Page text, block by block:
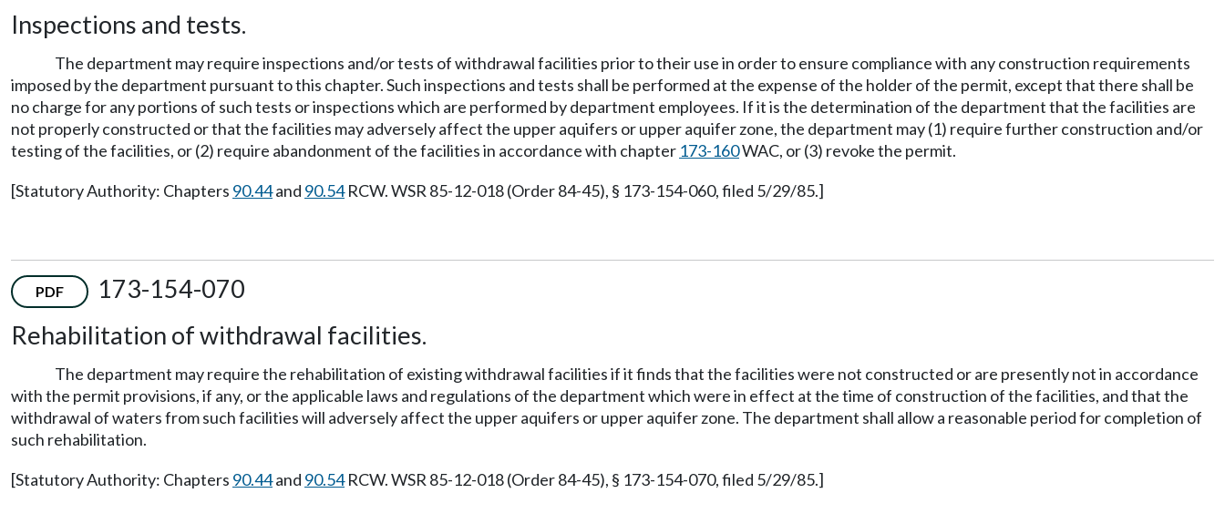
Inspections and tests.
The department may require inspections and/or tests of withdrawal facilities prior to their use in order to ensure compliance with any construction requirements
imposed by the department pursuant to this chapter. Such inspections and tests shall be performed at the expense of the holder of the permit, except that there shall be
no charge for any portions of such tests or inspections which are performed by department employees. If it is the determination of the department that the facilities are
not properly constructed or that the facilities may adversely affect the upper aquifers or upper aquifer zone, the department may (1) require further construction and/or
testing of the facilities, or (2) require abandonment of the facilities in accordance with chapter 173-160WAC, or (3) revoke the permit.
[Statutory Authority: Chapters 90.44and 90.54RCW. WSR 85-12-018 (Order 84-45), § 173-154-060, filed 5/29/85.]
PDF
173-154-070
Rehabilitation of withdrawal facilities.
The department may require the rehabilitation of existing withdrawal facilities if it finds that the facilities were not constructed or are presently not in accordance
with the permit provisions, if any, or the applicable laws and regulations of the department which were in effect at the time of construction of the facilities, and that the
withdrawal of waters from such facilities will adversely affect the upper aquifers or upper aquifer zone. The department shall allow a reasonable period for completion of
such rehabilitation.
[Statutory Authority: Chapters 90.44and 90.54RCW. WSR 85-12-018 (Order 84-45), § 173-154-070, filed 5/29/85.]